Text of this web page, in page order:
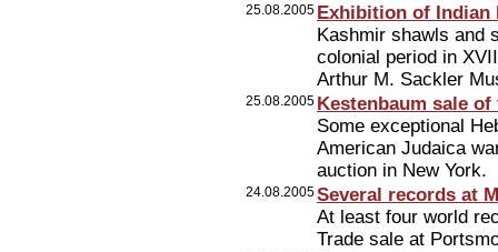
25.08.2005 Exhibition of Indian
Kashmir shawls and
colonial period in
Arthur M. Sackler
25.08.2005 Kestenbaum sale
Some exceptional
American Judaica
auction in New York.
24.08.2005Several records at
At least four world
Trade sale at